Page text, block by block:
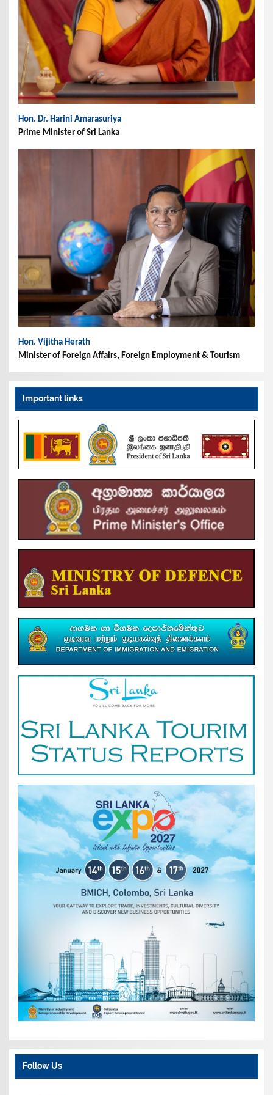
Hon. Dr. Harini Amarasuriya
Prime Minister of Sri Lanka
Hon. Vijitha Herath
Minister of Foreign Affairs, Foreign Employment & Tourism
Important links
Follow Us